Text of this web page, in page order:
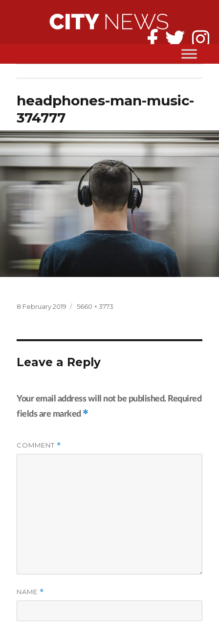
headphones-man-music-
374777
Posted
8 February 2019
Full
5660 × 3773
Leave a Reply
Your email address will not be published. Required
fields are marked *
COMMENT *
NAME *